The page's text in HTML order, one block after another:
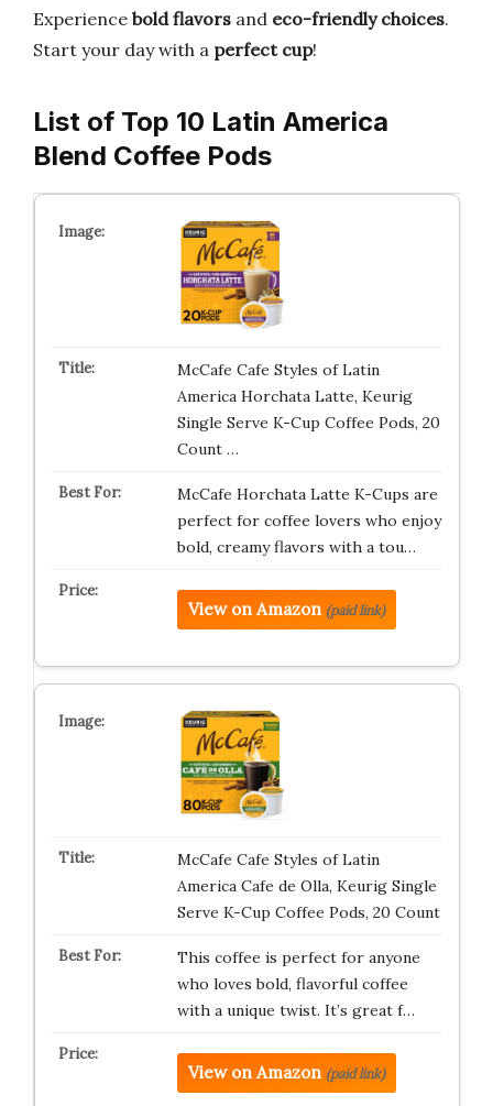
Experience bold flavors and eco-friendly choices.
Start your day with a perfect cup!
List of Top 10 Latin America
Blend Coffee Pods
McCafe Cafe Styles of Latin
America Horchata Latte, Keurig
Single Serve K-Cup Coffee Pods, 20
Count …
McCafe Horchata Latte K-Cups are
perfect for coffee lovers who enjoy
bold, creamy flavors with a tou…
View on Amazon (paid link)
McCafe Cafe Styles of Latin
America Cafe de Olla, Keurig Single
Serve K-Cup Coffee Pods, 20 Count
This coffee is perfect for anyone
who loves bold, flavorful coffee
with a unique twist. It’s great f…
View on Amazon (paid link)